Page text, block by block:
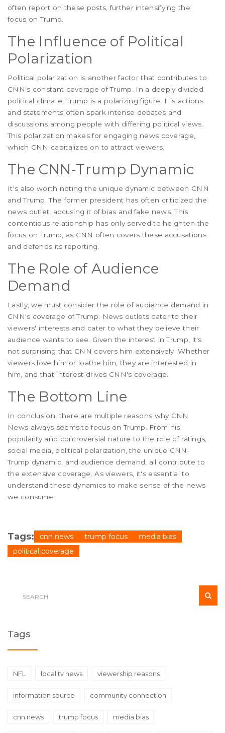
often report on these posts, further intensifying the
focus on Trump.
The Influence of Political
Polarization
Political polarization is another factor that contributes to
CNN's constant coverage of Trump. In a deeply divided
political climate, Trump is a polarizing figure. His actions
and statements often spark intense debates and
discussions among people with differing political views.
This polarization makes for engaging news coverage,
which CNN capitalizes on to attract viewers.
The CNN-Trump Dynamic
It's also worth noting the unique dynamic between CNN
and Trump. The former president has often criticized the
news outlet, accusing it of bias and fake news. This
contentious relationship has only served to heighten the
focus on Trump, as CNN often covers these accusations
and defends its reporting.
The Role of Audience
Demand
Lastly, we must consider the role of audience demand in
CNN's coverage of Trump. News outlets cater to their
viewers' interests and cater to what they believe their
audience wants to see. Given the interest in Trump, it's
not surprising that CNN covers him extensively. Whether
viewers love him or loathe him, they are interested in
him, and that interest drives CNN's coverage.
The Bottom Line
In conclusion, there are multiple reasons why CNN
News always seems to focus on Trump. From his
popularity and controversial nature to the role of ratings,
social media, political polarization, the unique CNN-
Trump dynamic, and audience demand, all contribute to
the extensive coverage. As viewers, it's essential to
understand these dynamics to make sense of the news
we consume.
Tags: cnn news trump focus
media bias
political coverage
Tags
NFL local tv news viewership reasons
information source community connection
cnn news trump focus media bias